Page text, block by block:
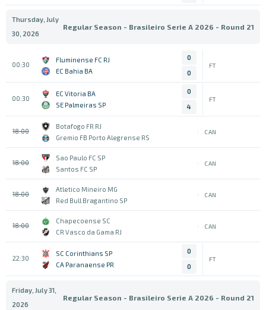
Thursday, July
30, 2026
Regular Season - Brasileiro Serie A 2026 - Round 21
00:30
Fluminense FC RJ
EC Bahia BA
0
0
FT
00:30
EC Vitoria BA
SE Palmeiras SP
0
4
FT
18:00
Botafogo FR RJ
Gremio FB Porto Alegrense RS
CAN
18:00
Sao Paulo FC SP
Santos FC SP
CAN
18:00
Atletico Mineiro MG
Red Bull Bragantino SP
CAN
18:00
Chapecoense SC
CR Vasco da Gama RJ
CAN
22:30
SC Corinthians SP
CA Paranaense PR
0
0
FT
Friday, July 31,
2026
Regular Season - Brasileiro Serie A 2026 - Round 21